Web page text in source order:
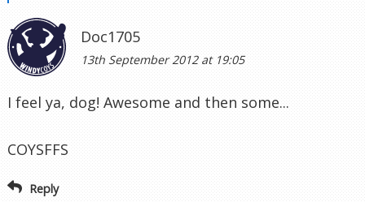
Doc1705
13th September 2012 at 19:05
I feel ya, dog! Awesome and then some...
COYSFFS
Reply